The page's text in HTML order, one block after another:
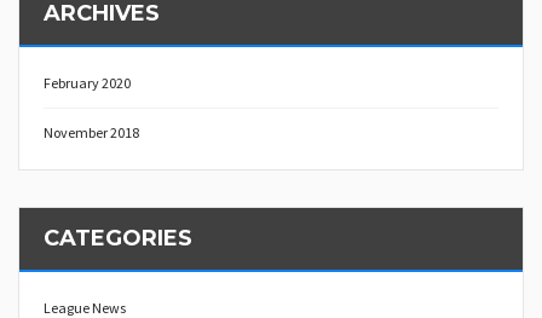
ARCHIVES
February 2020
November 2018
CATEGORIES
League News